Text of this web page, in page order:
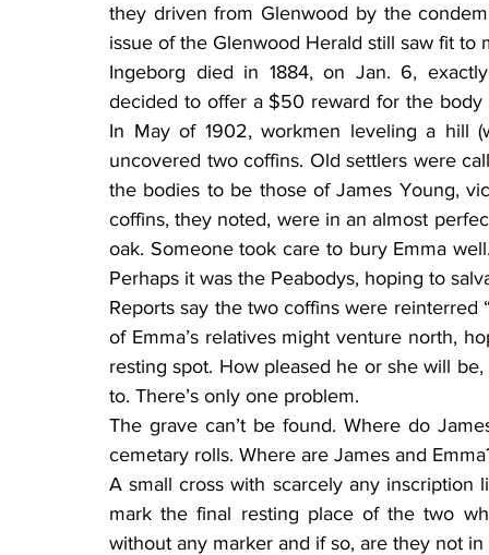
they driven from Glenwood by the
issue of the Glenwood Herald still saw fit to
Ingeborg died in 1884, on Jan. 6,
decided to offer a $50 reward for the body
In May of 1902, workmen leveling a hill
uncovered two coffins. Old settlers were
the bodies to be those of James Young,
coffins, they noted, were in an almost
oak. Someone took care to bury Emma
Perhaps it was the Peabodys, hoping to
Reports say the two coffins were
of Emma’s relatives might venture north,
resting spot. How pleased he or she will
to. There’s only one problem.
The grave can’t be found. Where do
cemetary rolls. Where are James and
A small cross with scarcely any inscription
mark the final resting place of the two
without any marker and if so, are they not